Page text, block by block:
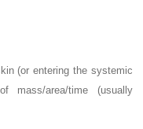
(or entering the systemic
area/time (usually